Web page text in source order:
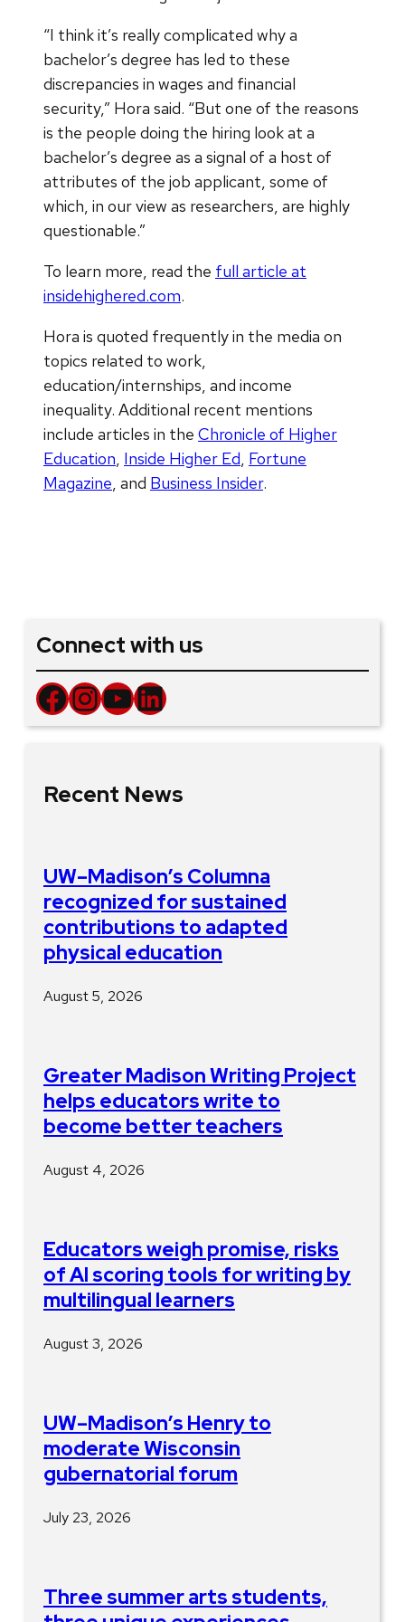
“I think it’s really complicated why a
bachelor’s degree has led to these
discrepancies in wages and financial
security,” Hora said. “But one of the reasons
is the people doing the hiring look at a
bachelor’s degree as a signal of a host of
attributes of the job applicant, some of
which, in our view as researchers, are highly
questionable.”
To learn more, read the full article at
insidehighered.com.
Hora is quoted frequently in the media on
topics related to work,
education/internships, and income
inequality. Additional recent mentions
include articles in the Chronicle of Higher
Education, Inside Higher Ed, Fortune
Magazine, and Business Insider.
Connect with us
Facebook InstagramYouTube LinkedIn
Recent News
UW–Madison’s Columna
recognized for sustained
contributions to adapted
physical education
August 5, 2026
Greater Madison Writing Project
helps educators write to
become better teachers
August 4, 2026
Educators weigh promise, risks
of AI scoring tools for writing by
multilingual learners
August 3, 2026
UW–Madison’s Henry to
moderate Wisconsin
gubernatorial forum
July 23, 2026
Three summer arts students,